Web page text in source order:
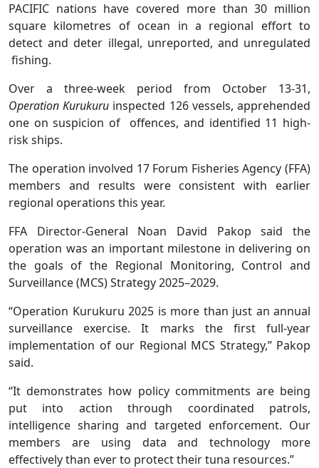
PACIFIC nations have covered more than 30 million
square kilometres of ocean in a regional effort to
detect and deter illegal, unreported, and unregulated
fishing.
Over a three-week period from October 13-31,
Operation Kurukuru inspected 126 vessels, apprehended
one on suspicion of offences, and identified 11 high-
risk ships.
The operation involved 17 Forum Fisheries Agency (FFA)
members and results were consistent with earlier
regional operations this year.
FFA Director-General Noan David Pakop said the
operation was an important milestone in delivering on
the goals of the Regional Monitoring, Control and
Surveillance (MCS) Strategy 2025–2029.
“Operation Kurukuru 2025 is more than just an annual
surveillance exercise. It marks the first full-year
implementation of our Regional MCS Strategy,” Pakop
said.
“It demonstrates how policy commitments are being
put into action through coordinated patrols,
intelligence sharing and targeted enforcement. Our
members are using data and technology more
effectively than ever to protect their tuna resources.”